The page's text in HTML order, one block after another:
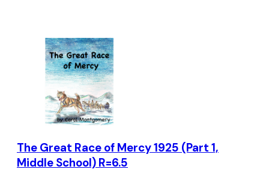
The Great Race of Mercy 1925 (Part 1,
Middle School) R=6.5